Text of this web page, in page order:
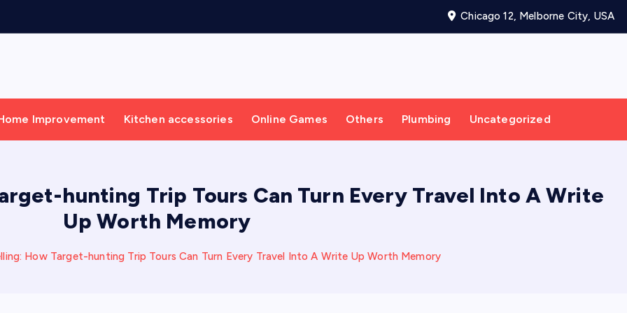
Chicago 12, Melborne City, USA
Improvement Kitchen accessories Online Games Others Plumbing Uncategorized
hunting Trip Tours Can Turn Every Travel Into A Write
Up Worth Memory
How Target-hunting Trip Tours Can Turn Every Travel Into A Write Up Worth Memory